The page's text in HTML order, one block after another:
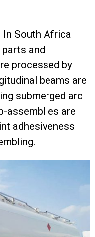
In South Africa
and
processed by
beams are
submerged arc
assemblies are
adhesiveness